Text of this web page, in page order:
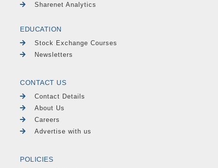
Sharenet Analytics
EDUCATION
Stock Exchange Courses
Newsletters
CONTACT US
Contact Details
About Us
Careers
Advertise with us
POLICIES